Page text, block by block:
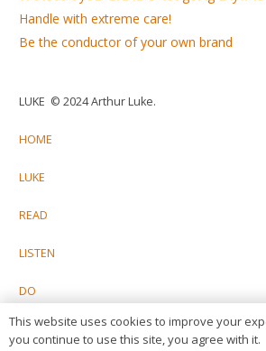
Handle with extreme care!
Be the conductor of your own brand
LUKE © 2024 Arthur Luke.
HOME
LUKE
READ
LISTEN
DO
CONTACT
This website uses cookies to improve your
you continue to use this site, you agree with it.